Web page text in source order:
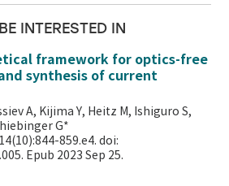
INTERESTED IN
framework for optics-free
synthesis of current
A, Kijima Y, Heitz M, Ishiguro S,
G*
859.e4. doi:
Epub 2023 Sep 25.